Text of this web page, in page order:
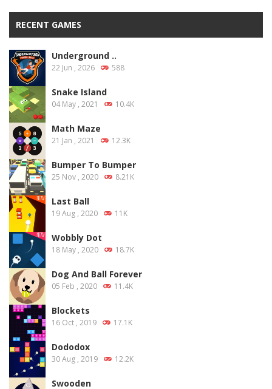
RECENT GAMES
Underground ..
22 Jun , 2026 588
Snake Island
04 May , 2021 10.4K
Math Maze
21 Jan , 2021 12.3K
Bumper To Bumper
25 Nov , 2020 8.21K
Last Ball
19 Aug , 2020 11K
Wobbly Dot
18 May , 2020 18.7K
Dog And Ball Forever
05 Feb , 2020 11.4K
Blockets
16 Oct , 2019 17.1K
Dododox
30 Aug , 2019 12.2K
Swooden